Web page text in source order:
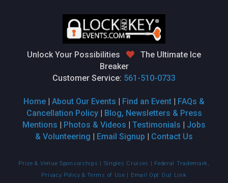
Unlock Your Possibilities
The Ultimate Ice
Breaker
Customer Service: 561-510-0733
Home | About Our Events | Find an Event | FAQs &
Cancellation Policy| Blog, Newsletters & Press
Mentions | Photos & Videos | Testimonials | Jobs
& Volunteering | Email Signup | Contact Us
Prize & Venue Sponsorships Singles Cruises
Federal Trademark,
Privacy Policy & Terms of Use
Email Opt Out Link